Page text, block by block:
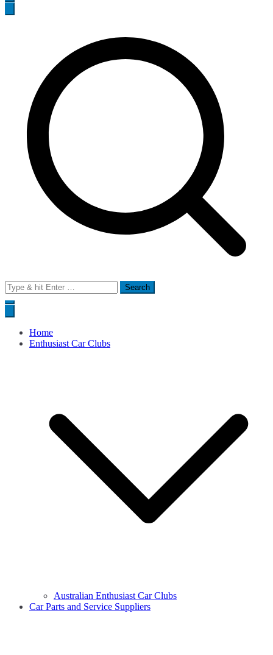
Search
for:
Home
Enthusiast Car Clubs
Australian Enthusiast Car Clubs
Car Parts and Service Suppliers